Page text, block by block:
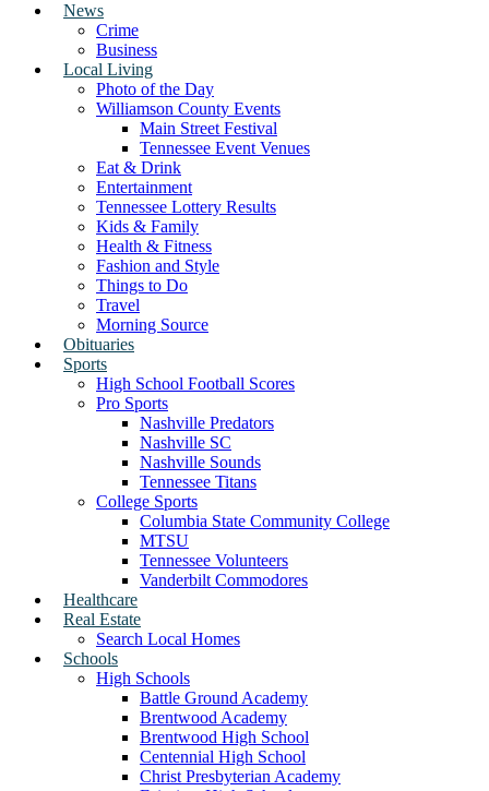
News
Crime
Business
Local Living
Photo of the Day
Williamson County Events
Main Street Festival
Tennessee Event Venues
Eat & Drink
Entertainment
Tennessee Lottery Results
Kids & Family
Health & Fitness
Fashion and Style
Things to Do
Travel
Morning Source
Obituaries
Sports
High School Football Scores
Pro Sports
Nashville Predators
Nashville SC
Nashville Sounds
Tennessee Titans
College Sports
Columbia State Community College
MTSU
Tennessee Volunteers
Vanderbilt Commodores
Healthcare
Real Estate
Search Local Homes
Schools
High Schools
Battle Ground Academy
Brentwood Academy
Brentwood High School
Centennial High School
Christ Presbyterian Academy